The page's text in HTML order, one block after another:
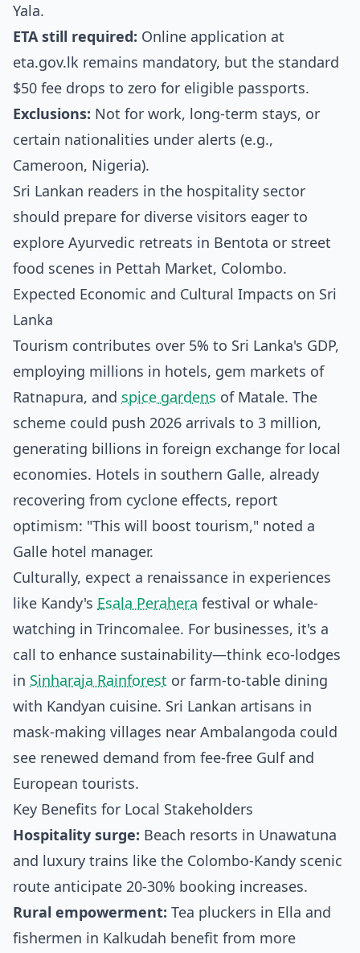
Yala.
ETA still required: Online application at
eta.gov.lk remains mandatory, but the standard
$50 fee drops to zero for eligible passports.
Exclusions: Not for work, long-term stays, or
certain nationalities under alerts (e.g.,
Cameroon, Nigeria).
Sri Lankan readers in the hospitality sector
should prepare for diverse visitors eager to
explore Ayurvedic retreats in Bentota or street
food scenes in Pettah Market, Colombo.
Expected Economic and Cultural Impacts on Sri
Lanka
Tourism contributes over 5% to Sri Lanka's GDP,
employing millions in hotels, gem markets of
Ratnapura, and spice gardens of Matale. The
scheme could push 2026 arrivals to 3 million,
generating billions in foreign exchange for local
economies. Hotels in southern Galle, already
recovering from cyclone effects, report
optimism: "This will boost tourism," noted a
Galle hotel manager.
Culturally, expect a renaissance in experiences
like Kandy's Esala Perahera festival or whale-
watching in Trincomalee. For businesses, it's a
call to enhance sustainability—think eco-lodges
in Sinharaja Rainforest or farm-to-table dining
with Kandyan cuisine. Sri Lankan artisans in
mask-making villages near Ambalangoda could
see renewed demand from fee-free Gulf and
European tourists.
Key Benefits for Local Stakeholders
Hospitality surge: Beach resorts in Unawatuna
and luxury trains like the Colombo-Kandy scenic
route anticipate 20-30% booking increases.
Rural empowerment: Tea pluckers in Ella and
fishermen in Kalkudah benefit from more